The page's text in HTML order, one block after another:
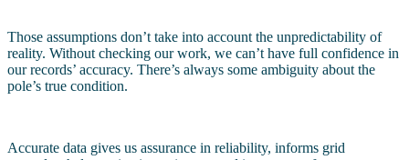
Those assumptions don’t take into account the unpredictability of
reality. Without checking our work, we can’t have full confidence in
our records’ accuracy. There’s always some ambiguity about the
pole’s true condition.
Accurate data gives us assurance in reliability, informs grid